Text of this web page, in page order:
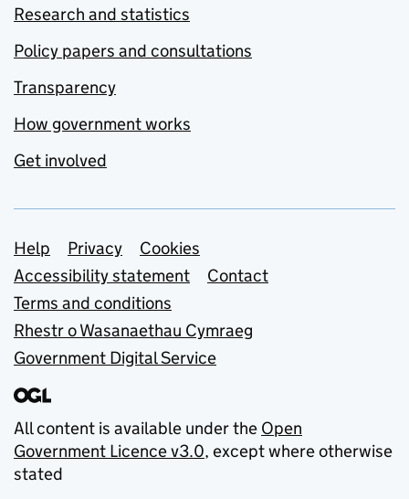
Research and statistics
Policy papers and consultations
Transparency
How government works
Get involved
Support links
Help Privacy
Cookies
Accessibility statement
Contact
Terms and conditions
Rhestr o Wasanaethau Cymraeg
Government Digital Service
All content is available under the Open
Government Licence v3.0, except where otherwise
stated